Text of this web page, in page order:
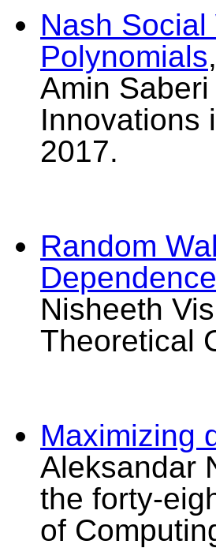
Nash
Polynomials
Amin
Innovations
2017.
Random
Dependence
Nisheeth
Theoretical
Maximizing
Aleksandar
the forty-
of